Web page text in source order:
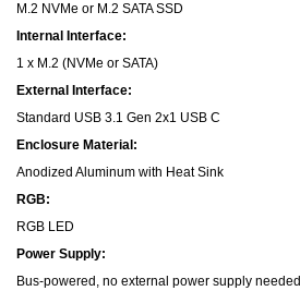
M.2 NVMe or M.2 SATA SSD
Internal Interface:
1 x M.2 (NVMe or SATA)
External Interface:
Standard USB 3.1 Gen 2x1 USB C
Enclosure Material:
Anodized Aluminum with Heat Sink
RGB:
RGB LED
Power Supply:
Bus-powered, no external power supply needed